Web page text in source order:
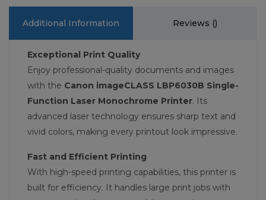
Additional Information Reviews ()
Exceptional Print Quality
Enjoy professional-quality documents and images
with the Canon imageCLASS LBP6030B Single-
Function Laser Monochrome Printer. Its
advanced laser technology ensures sharp text and
vivid colors, making every printout look impressive.
Fast and Efficient Printing
With high-speed printing capabilities, this printer is
built for efficiency. It handles large print jobs with